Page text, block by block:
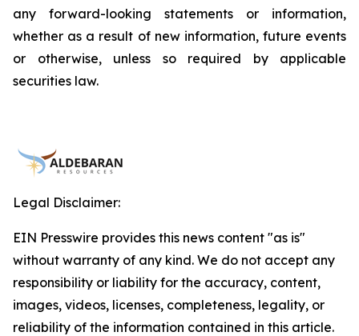
any forward-looking statements or information,
whether as a result of new information, future events
or otherwise, unless so required by applicable
securities law.
Legal Disclaimer:
EIN Presswire provides this news content "as is"
without warranty of any kind. We do not accept any
responsibility or liability for the accuracy, content,
images, videos, licenses, completeness, legality, or
reliability of the information contained in this article.